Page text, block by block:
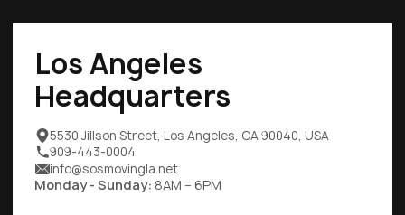
Los Angeles
Headquarters
5530 Jillson Street, Los Angeles, CA 90040, USA
909-443-0004
info@sosmovingla.net
Monday - Sunday: 8AM – 6PM